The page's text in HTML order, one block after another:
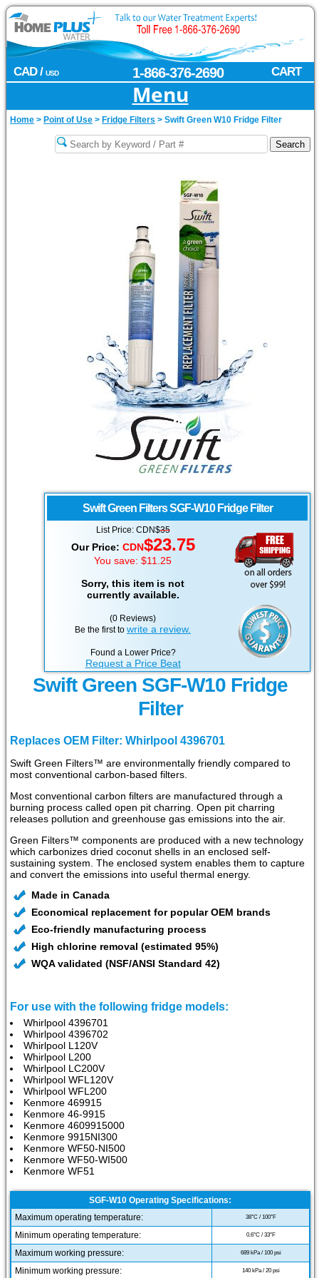
CAD / USD CART
1-866-376-2690
Menu
Home > Point of Use > Fridge Filters > Swift Green W10 Fridge Filter
Swift Green Filters SGF-W10 Fridge Filter
List Price: CDN$35
Our Price: CDN$23.75
You save: $11.25
Sorry, this item is not
currently available.
(0 Reviews)
Be the first to write a review.
Found a Lower Price?
Request a Price Beat
Swift Green SGF-W10 Fridge
Filter
Replaces OEM Filter: Whirlpool 4396701
Swift Green Filters™ are environmentally friendly compared to
most conventional carbon-based filters.
Most conventional carbon filters are manufactured through a
burning process called open pit charring. Open pit charring
releases pollution and greenhouse gas emissions into the air.
Green Filters™ components are produced with a new technology
which carbonizes dried coconut shells in an enclosed self-
sustaining system. The enclosed system enables them to capture
and convert the emissions into useful thermal energy.
Made in Canada
Economical replacement for popular OEM brands
Eco-friendly manufacturing process
High chlorine removal (estimated 95%)
WQA validated (NSF/ANSI Standard 42)
For use with the following fridge models:
Whirlpool 4396701
Whirlpool 4396702
Whirlpool L120V
Whirlpool L200
Whirlpool LC200V
Whirlpool WFL120V
Whirlpool WFL200
Kenmore 469915
Kenmore 46-9915
Kenmore 4609915000
Kenmore 9915NI300
Kenmore WF50-NI500
Kenmore WF50-WI500
Kenmore WF51
SGF-W10 Operating Specifications:
Maximum operating temperature:
38°C / 100°F
Minimum operating temperature: 0.6°C / 33°F
Maximum working pressure: 689 kPa / 100 psi
Minimum working pressure: 140 kPa / 20 psi